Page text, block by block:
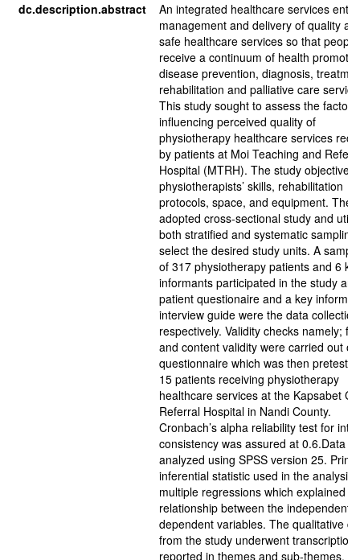
dc.description.abstract
An integrated healthcare services
management and delivery of quality
safe healthcare services so that people
receive a continuum of health
disease prevention, diagnosis,
rehabilitation and palliative care
This study sought to assess the factors
influencing perceived quality of
physiotherapy healthcare services
by patients at Moi Teaching and
Hospital (MTRH). The study objectives
physiotherapists’ skills, rehabilitation
protocols, space, and equipment. The
adopted cross-sectional study and
both stratified and systematic sampling
select the desired study units. A
of 317 physiotherapy patients and 6
informants participated in the study
patient questionaire and a key
interview guide were the data
respectively. Validity checks namely;
and content validity were carried out
questionnaire which was then
15 patients receiving physiotherapy
healthcare services at the Kapsabet
Referral Hospital in Nandi County.
Cronbach’s alpha reliability test for
consistency was assured at 0.6.Data
analyzed using SPSS version 25.
inferential statistic used in the analysis
multiple regressions which explained
relationship between the independent
dependent variables. The qualitative
from the study underwent transcription
reported in themes and sub-themes.